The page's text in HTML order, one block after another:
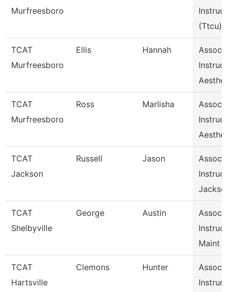
Murfreesboro
(Ttcu)
TCAT
Murfreesboro
Ellis Hannah
Assoc
TCAT
Murfreesboro
Ross Marlisha
Assoc
TCAT
Jackson
Russell Jason
Assoc
TCAT
Shelbyville
George Austin
Assoc
Maint
TCAT
Hartsville
Clemons Hunter
Assoc